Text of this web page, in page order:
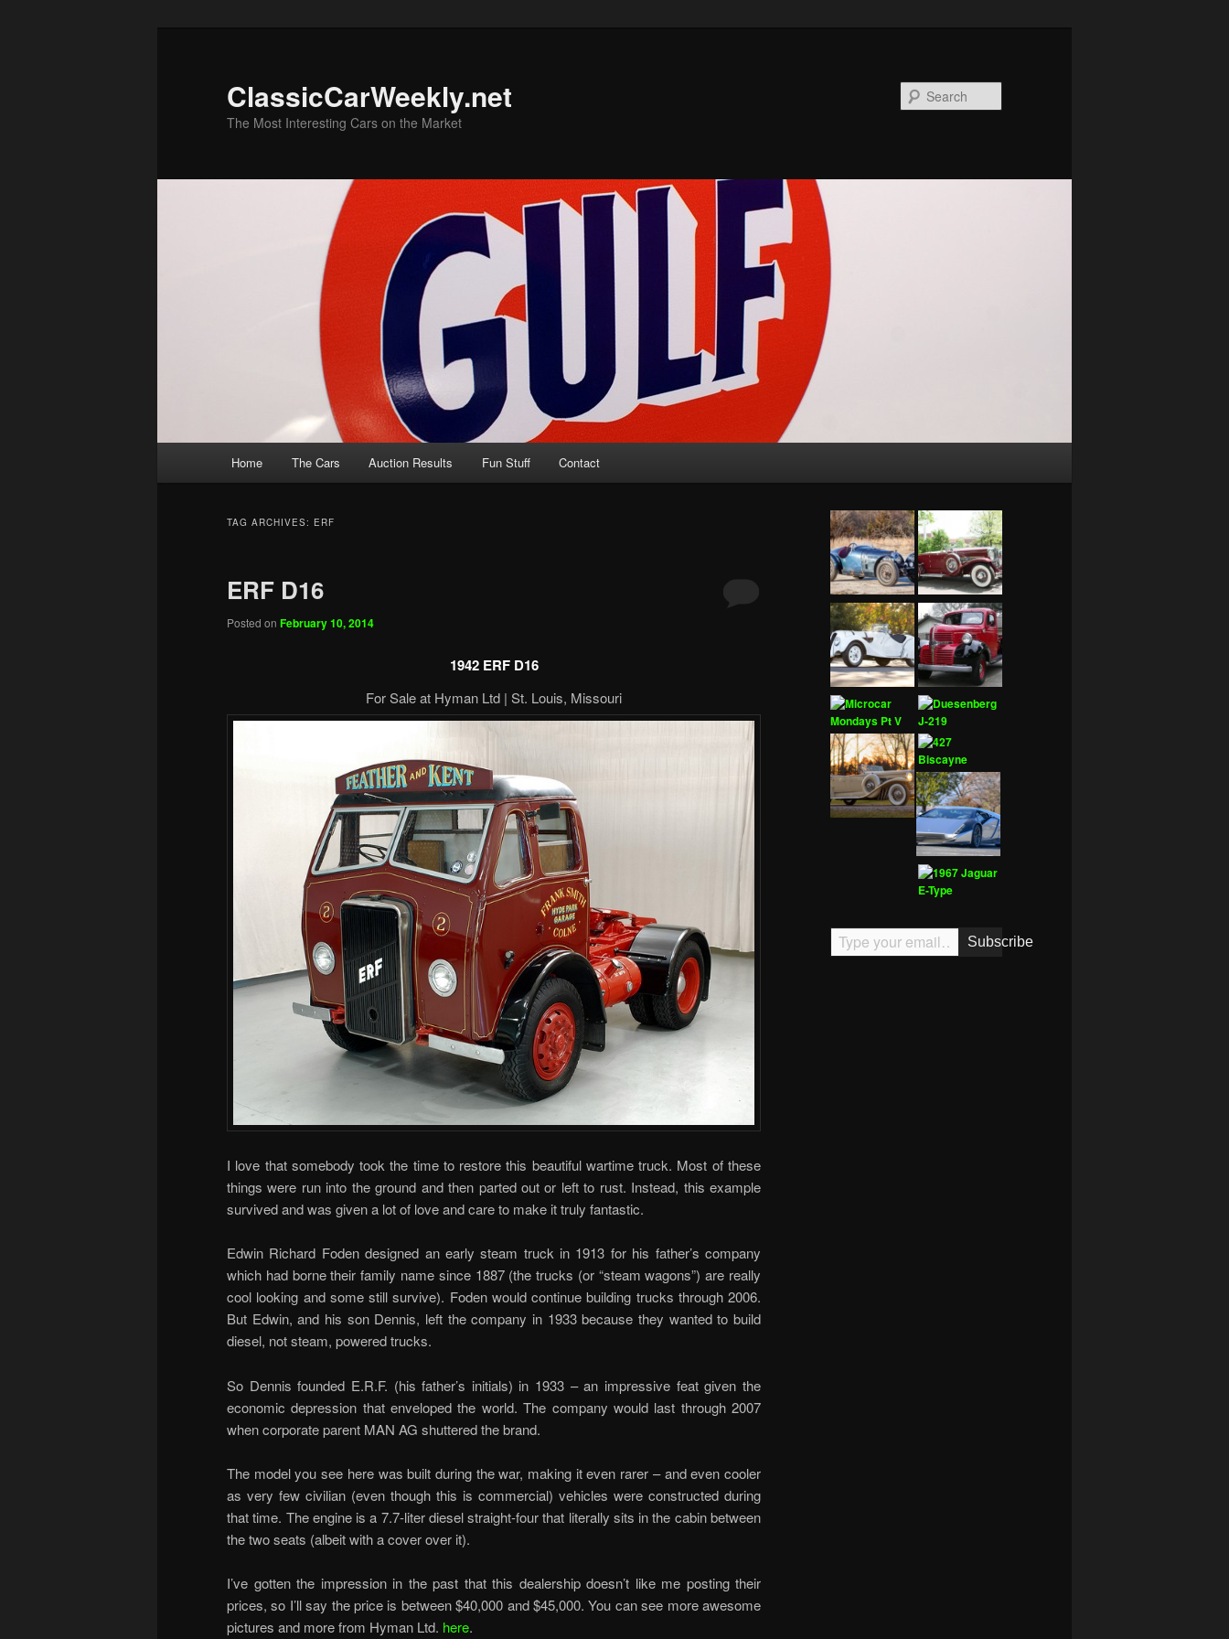
ClassicCarWeekly.net
The Most Interesting Cars on the Market
Home The Cars Auction Results Fun Stuff Contact
TAG ARCHIVES: ERF
ERF D16
Posted on February 10, 2014
1942 ERF D16
For Sale at Hyman Ltd | St. Louis, Missouri
I love that somebody took the time to restore this beautiful wartime truck. Most of these
things were run into the ground and then parted out or left to rust. Instead, this example
survived and was given a lot of love and care to make it truly fantastic.
Edwin Richard Foden designed an early steam truck in 1913 for his father’s company
which had borne their family name since 1887 (the trucks (or “steam wagons”) are really
cool looking and some still survive). Foden would continue building trucks through 2006.
But Edwin, and his son Dennis, left the company in 1933 because they wanted to build
diesel, not steam, powered trucks.
So Dennis founded E.R.F. (his father’s initials) in 1933 – an impressive feat given the
economic depression that enveloped the world. The company would last through 2007
when corporate parent MAN AG shuttered the brand.
The model you see here was built during the war, making it even rarer – and even cooler
as very few civilian (even though this is commercial) vehicles were constructed during
that time. The engine is a 7.7-liter diesel straight-four that literally sits in the cabin between
the two seats (albeit with a cover over it).
I’ve gotten the impression in the past that this dealership doesn’t like me posting their
prices, so I’ll say the price is between $40,000 and $45,000. You can see more awesome
pictures and more from Hyman Ltd. here.
Type your email…
Subscribe